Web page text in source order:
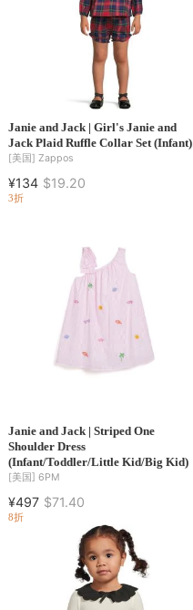
Janie and Jack | Girl's Janie and
Jack Plaid Ruffle Collar Set (Infant)
[美国] Zappos
¥134 $19.20
3折
Janie and Jack | Striped One
Shoulder Dress
(Infant/Toddler/Little Kid/Big Kid)
[美国] 6PM
¥497 $71.40
8折